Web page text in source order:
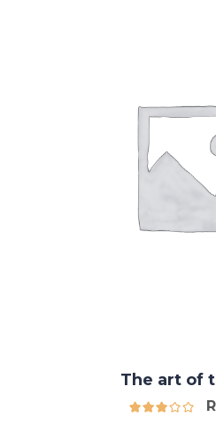
The art of